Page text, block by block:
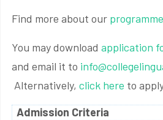
Find more about our
You may download application
and email it to
Alternatively, click here to
Admission Criteria